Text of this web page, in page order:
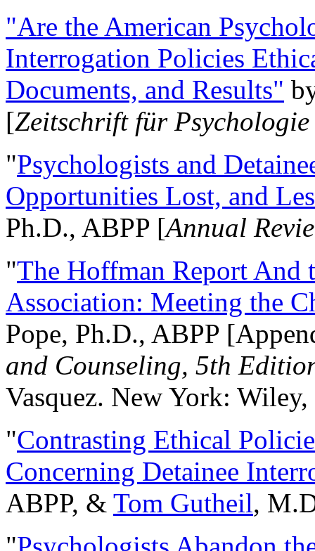
"Are the American
Interrogation Policies
Documents, and Results"
[Zeitschrift für
"Psychologists and
Opportunities Lost, and
Ph.D., ABPP [Annual
"The Hoffman Report And
Association: Meeting the
Pope, Ph.D., ABPP
and Counseling, 5th
Vasquez. New York:
"Contrasting Ethical
Concerning Detainee
ABPP, & Tom Gutheil,